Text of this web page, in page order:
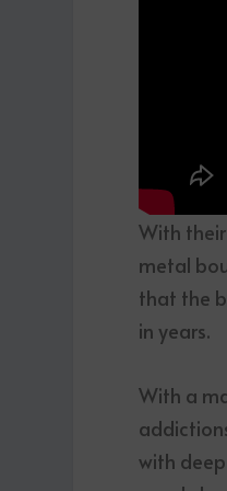
With
metal
that the
in years.
With a
with